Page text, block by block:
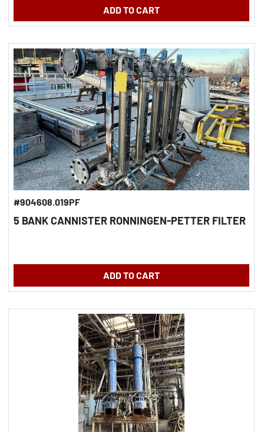
ADD TO CART
#904608.019PF
5 BANK CANNISTER RONNINGEN-PETTER FILTER
ADD TO CART